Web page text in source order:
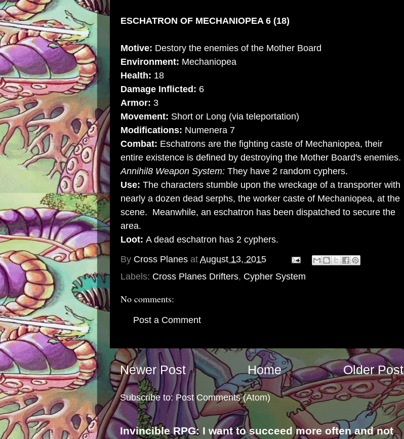
ESCHATRON OF MECHANIOPEA 6 (18)
Motive: Destory the enemies of the Mother Board
Environment: Mechaniopea
Health: 18
Damage Inflicted: 6
Armor: 3
Movement: Short or Long (via teleportation)
Modifications: Numenera 7
Combat: Eschatrons are the fighting caste of Mechaniopea, their
entire existence is defined by destroying the Mother Board's enemies.
Annihil8 Weapon System: They have 2 random cyphers.
Use: The characters stumble upon the wreckage of a transporter with
nearly a dozen dead serphs, the worker caste of Mechaniopea, at the
scene. Meanwhile, an eschatron has been dispatched to secure the
area.
Loot: A dead eschatron has 2 cyphers.
By Cross Planes at August 13, 2015
Labels: Cross Planes Drifters, Cypher System
No comments:
Post a Comment
Newer Post Older Post
Home
Subscribe to: Post Comments (Atom)
Invincible RPG: I want to succeed more often and not